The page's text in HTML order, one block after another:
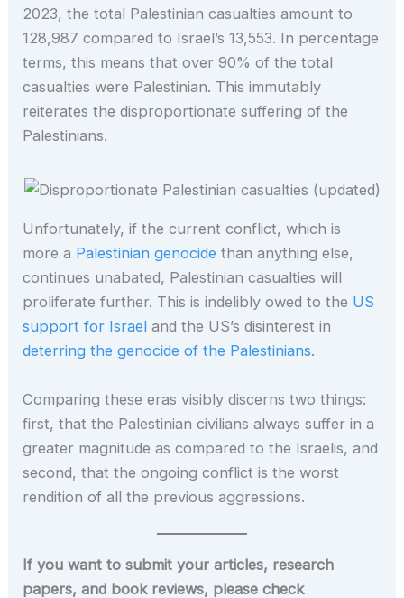
2023, the total Palestinian casualties amount to
128,987 compared to Israel’s 13,553. In percentage
terms, this means that over 90% of the total
casualties were Palestinian. This immutably
reiterates the disproportionate suffering of the
Palestinians.
Unfortunately, if the current conflict, which is
more a Palestinian genocide than anything else,
continues unabated, Palestinian casualties will
proliferate further. This is indelibly owed to the US
support for Israel and the US’s disinterest in
deterring the genocide of the Palestinians.
Comparing these eras visibly discerns two things:
first, that the Palestinian civilians always suffer in a
greater magnitude as compared to the Israelis, and
second, that the ongoing conflict is the worst
rendition of all the previous aggressions.
If you want to submit your articles, research
papers, and book reviews, please check